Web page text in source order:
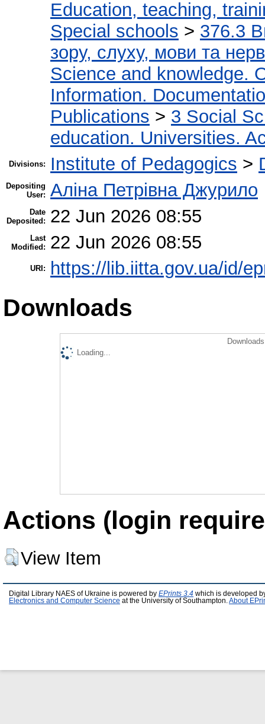
Education, teaching,
Special schools > 376.3
зору, слуху, мови та
Science and knowledge.
Information.
Publications > 3 Social
education. Universities.
Divisions: Institute of Pedagogics >
Depositing
User: Аліна Петрівна Джурило
Date
Deposited:
22 Jun 2026 08:55
Last
Modified:
22 Jun 2026 08:55
URI: https://lib.iitta.gov.ua/id/
Downloads
Loading...
Actions (login
View Item
Digital Library NAES of Ukraine is powered by EPrints 3.4 which is developed
Electronics and Computer Science at the University of Southampton. About